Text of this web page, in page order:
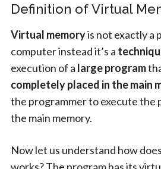
Definition of Virtual
Virtual memoryis not exactly a
computer instead it’s a
execution of a large program
completely placed in the main
the programmer to execute the
the main memory.
Now let us understand how